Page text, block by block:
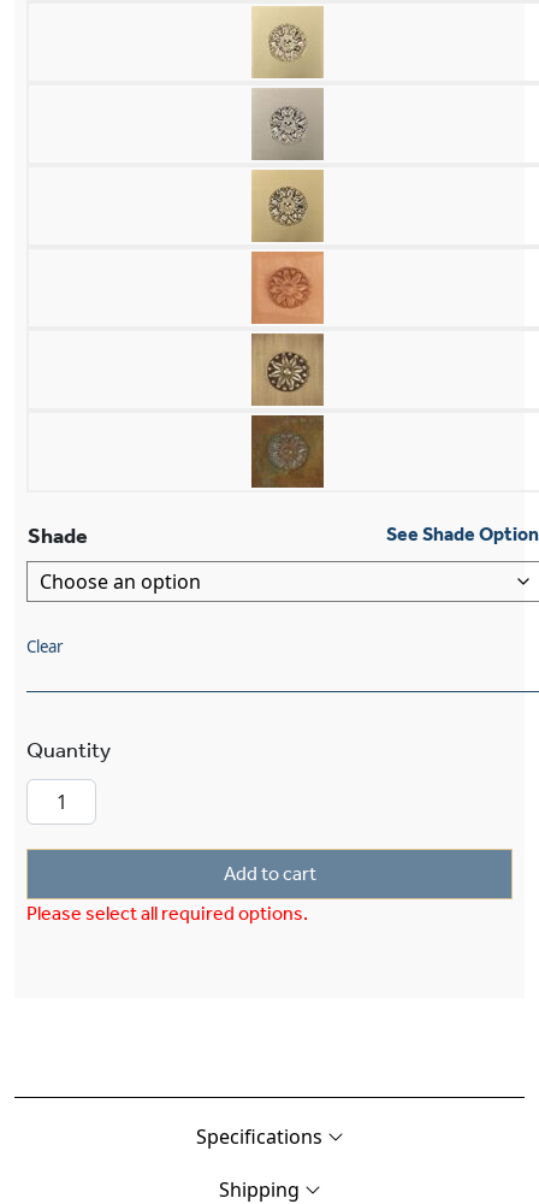
Shade See Shade
Clear
Add to cart
Please select all required options.
Specifications
Shipping